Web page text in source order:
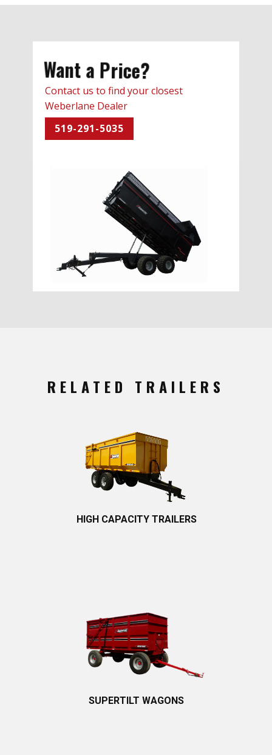
Want a Price?
Contact us to find your closest
Weberlane Dealer
519-291-5035
RELATED TRAILERS
HIGH CAPACITY TRAILERS
SUPERTILT WAGONS